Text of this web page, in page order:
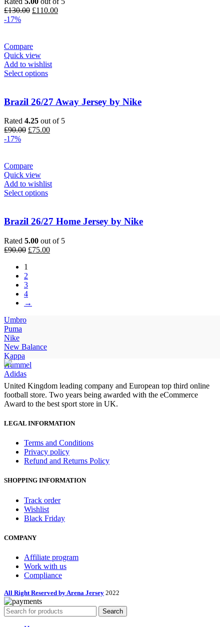
£130.00 Original
£110.00Current
-17%
Compare
Quick view
Add to wishlist
Select options
Brazil 26/27 Away Jersey by Nike
Rated 4.25 out of 5
£90.00 Original
£75.00Current
-17%
Compare
Quick view
Add to wishlist
Select options
Brazil 26/27 Home Jersey by Nike
Rated 5.00 out of 5
£90.00 Original
£90.00.
£75.00Current
1
2
3
4
→
Umbro
Puma
Nike
New Balance
Kappa
Hummel
Adidas
United Kingdom leading company and European top third online
football store. Two years being awarded with the eCommerce
Award to the best sport store in UK.
LEGAL INFORMATION
Terms and Conditions
Privacy policy
Refund and Returns Policy
SHOPPING INFORMATION
Track order
Wishlist
Black Friday
COMPANY
Affiliate program
Work with us
Compliance
All Right Reserved by Arena Jersey 2022
Search